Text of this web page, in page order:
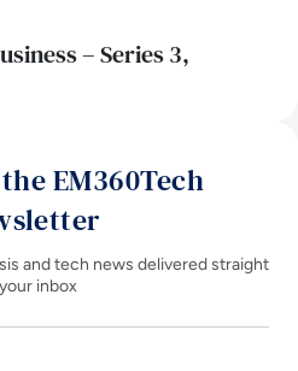
– Series 3,
EM360Tech
and tech news delivered straight
inbox